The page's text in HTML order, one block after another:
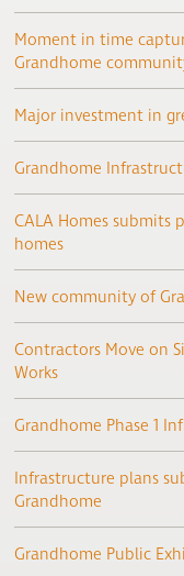
Moment in time
Grandhome
Major investment in
Grandhome
CALA Homes
homes
New community of
Contractors Move on
Works
Grandhome Phase 1
Infrastructure plans
Grandhome
Grandhome Public